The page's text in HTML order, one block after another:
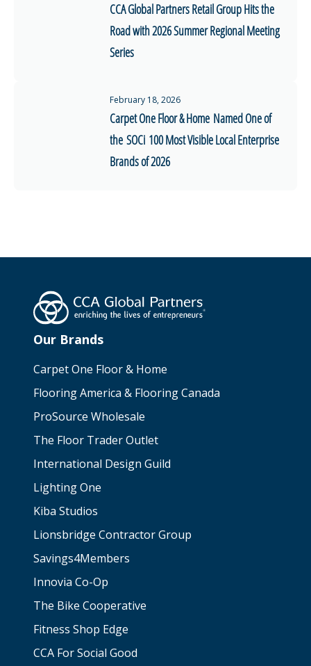
CCA Global Partners Retail Group Hits the
Road with 2026 Summer Regional Meeting
Series
February 18, 2026
Carpet One Floor & Home Named One of
the SOCi 100 Most Visible Local Enterprise
Brands of 2026
Our Brands
Carpet One Floor & Home
Flooring America & Flooring Canada
ProSource Wholesale
The Floor Trader Outlet
International Design Guild
Lighting One
Kiba Studios
Lionsbridge Contractor Group
Savings4Members
Innovia Co-Op
The Bike Cooperative
Fitness Shop Edge
CCA For Social Good